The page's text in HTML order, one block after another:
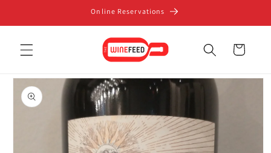
Online Reservations
Cart
Skip to
product
information